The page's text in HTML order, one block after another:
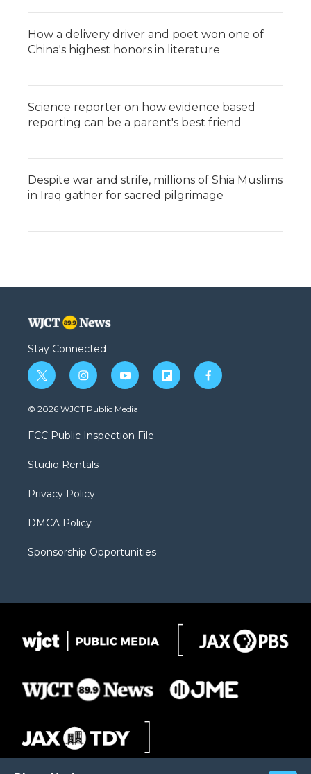
How a delivery driver and poet won one of
China's highest honors in literature
Science reporter on how evidence based
reporting can be a parent's best friend
Despite war and strife, millions of Shia Muslims
in Iraq gather for sacred pilgrimage
Stay Connected
t
w
i
t
e
i
n
s
a
g
a
y
o
u
b
f
l
f
a
© 2026 WJCT Public Media
FCC Public Inspection File
Studio Rentals
Privacy Policy
DMCA Policy
Sponsorship Opportunities